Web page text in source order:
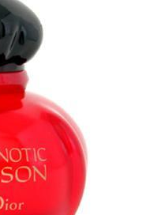
price
is:
1.095,00 kr..